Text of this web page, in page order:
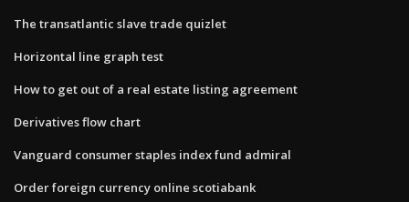
The transatlantic slave trade quizlet
Horizontal line graph test
How to get out of a real estate listing agreement
Derivatives flow chart
Vanguard consumer staples index fund admiral
Order foreign currency online scotiabank